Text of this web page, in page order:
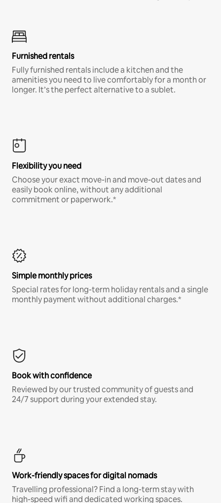
Furnished rentals
Fully furnished rentals include a kitchen and the
amenities you need to live comfortably for a month or
longer. It’s the perfect alternative to a sublet.
Flexibility you need
Choose your exact move-in and move-out dates and
easily book online, without any additional
commitment or paperwork.*
Simple monthly prices
Special rates for long-term holiday rentals and a single
monthly payment without additional charges.*
Book with confidence
Reviewed by our trusted community of guests and
24/7 support during your extended stay.
Work-friendly spaces for digital nomads
Travelling professional? Find a long-term stay with
high-speed wifi and dedicated working spaces.